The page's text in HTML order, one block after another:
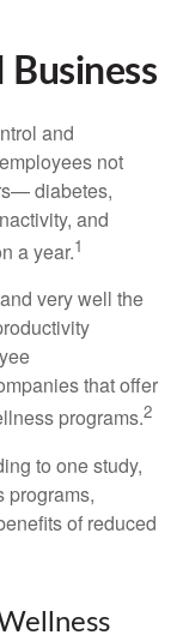
and
not
diabetes,
and
a year.1
very well the
that offer
programs.2
to one study,
programs,
of reduced